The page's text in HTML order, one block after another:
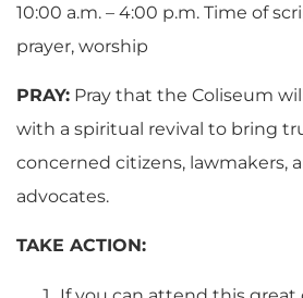
10:00 a.m. – 4:00 p.m. Time of
prayer, worship
PRAY: Pray that the Coliseum
with a spiritual revival to bring
concerned citizens, lawmakers,
advocates.
TAKE ACTION: